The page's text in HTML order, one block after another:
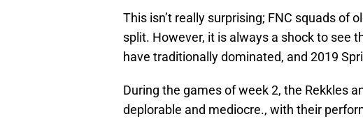
This isn’t really surprising; FNC squads of
split. However, it is always a shock to see
have traditionally dominated, and 2019
During the games of week 2, the Rekkles
deplorable and mediocre., with their